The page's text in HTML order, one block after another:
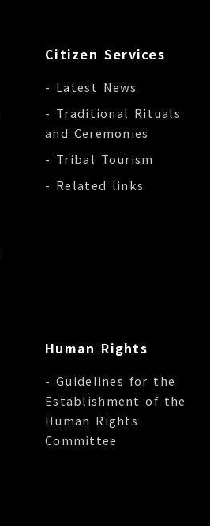
Citizen Services
- Latest News
- Traditional Rituals
and Ceremonies
- Tribal Tourism
- Related links
Human Rights
- Guidelines for the
Establishment of the
Human Rights
Committee